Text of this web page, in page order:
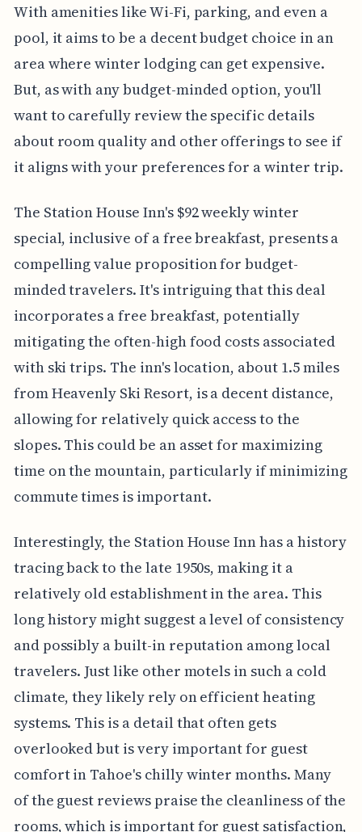
With amenities like Wi-Fi, parking, and even a
pool, it aims to be a decent budget choice in an
area where winter lodging can get expensive.
But, as with any budget-minded option, you'll
want to carefully review the specific details
about room quality and other offerings to see if
it aligns with your preferences for a winter trip.
The Station House Inn's $92 weekly winter
special, inclusive of a free breakfast, presents a
compelling value proposition for budget-
minded travelers. It's intriguing that this deal
incorporates a free breakfast, potentially
mitigating the often-high food costs associated
with ski trips. The inn's location, about 1.5 miles
from Heavenly Ski Resort, is a decent distance,
allowing for relatively quick access to the
slopes. This could be an asset for maximizing
time on the mountain, particularly if minimizing
commute times is important.
Interestingly, the Station House Inn has a history
tracing back to the late 1950s, making it a
relatively old establishment in the area. This
long history might suggest a level of consistency
and possibly a built-in reputation among local
travelers. Just like other motels in such a cold
climate, they likely rely on efficient heating
systems. This is a detail that often gets
overlooked but is very important for guest
comfort in Tahoe's chilly winter months. Many
of the guest reviews praise the cleanliness of the
rooms, which is important for guest satisfaction,